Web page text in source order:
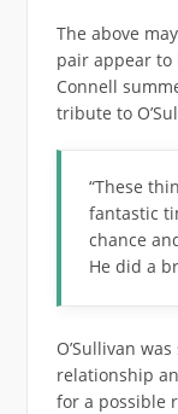
The above
pair appear to
Connell
tribute to
“These
fantastic
chance
He did a
O’Sullivan
relationship
for a possible